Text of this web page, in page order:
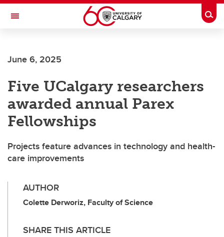
Skip to main content
Toggle Navigation
June 6, 2025
Five UCalgary researchers
awarded annual Parex
Fellowships
Projects feature advances in technology and health-
care improvements
AUTHOR
Colette Derworiz, Faculty of Science
SHARE THIS ARTICLE